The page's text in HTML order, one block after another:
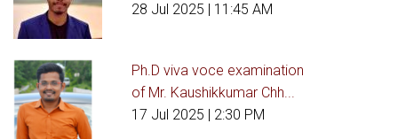
28 Jul 2025 | 11:45 AM
Ph.D viva voce examination
of Mr. Kaushikkumar Chh...
17 Jul 2025 | 2:30 PM